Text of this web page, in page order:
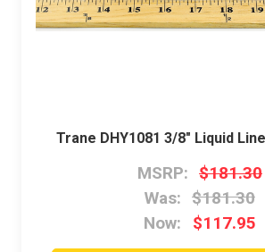
Trane DHY1081 3/8" Liquid
MSRP: $181.30
Was: $181.30
Now:
$117.95